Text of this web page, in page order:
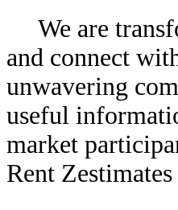
We are
and connect
unwavering
useful
market
Rent